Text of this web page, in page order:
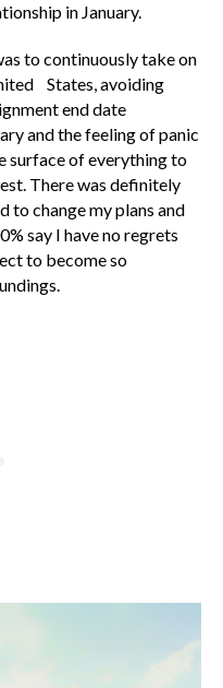
in January.
to continuously take on
States, avoiding
end date
and the feeling of panic
surface of everything to
There was definitely
to change my plans and
say I have no regrets
to become so